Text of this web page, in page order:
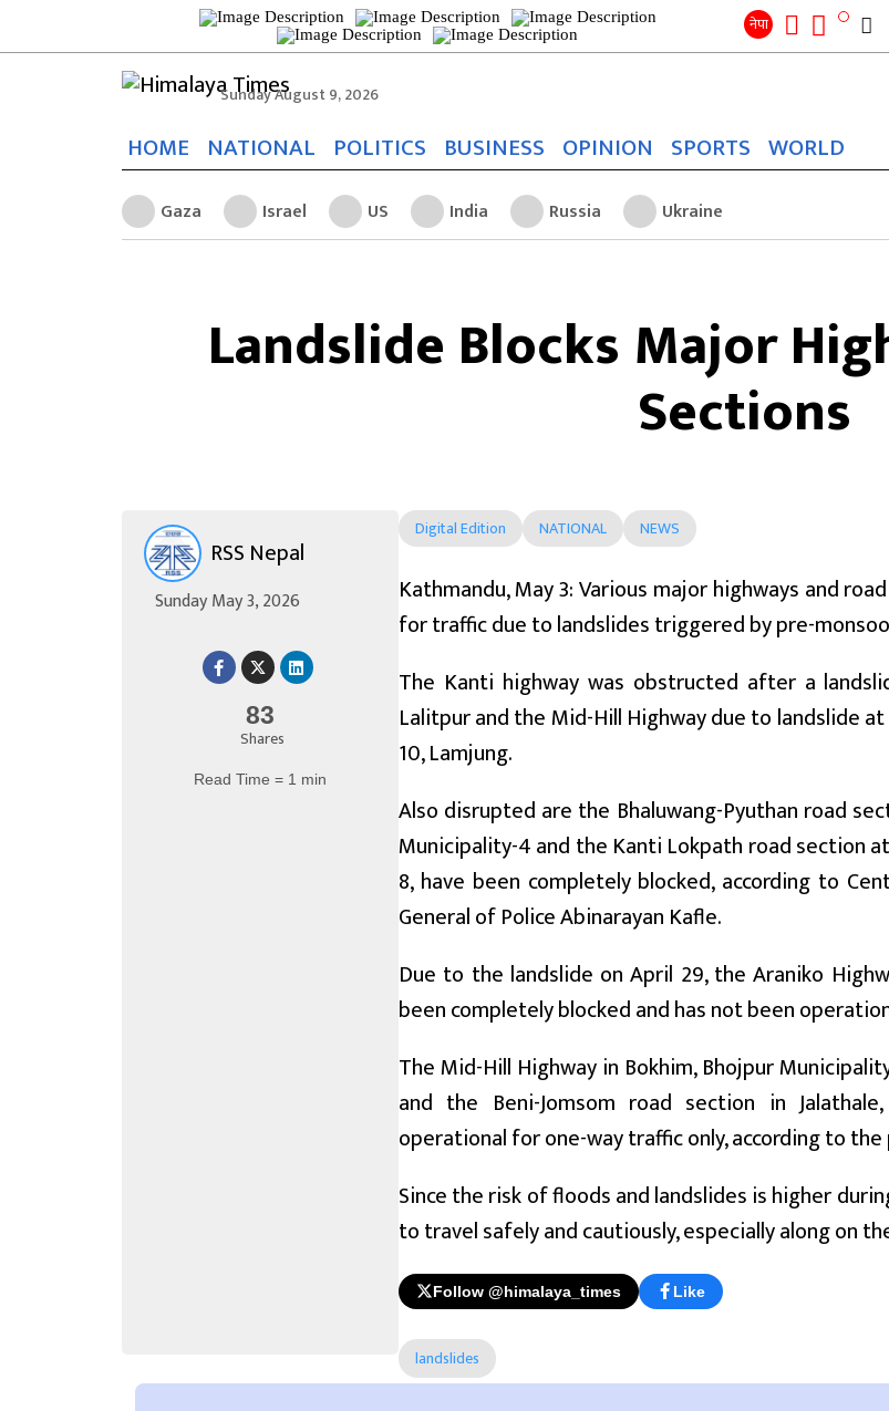
नेपा
for: Search
Sunday August 9, 2026
HOME NATIONAL POLITICS BUSINESS OPINION SPORTS WORLD
Gaza Israel US India Russia Ukraine
Landslide Blocks Major
Sections
RSS Nepal
Sunday May 3, 2026
83
Shares
Read Time = 1 min
Digital Edition NATIONAL NEWS
Kathmandu, May 3: Various major highways and
for traffic due to landslides triggered by pre-
The Kanti highway was obstructed after a
Lalitpur and the Mid-Hill Highway due to landslide
10, Lamjung.
Also disrupted are the Bhaluwang-Pyuthan road
Municipality-4 and the Kanti Lokpath road section
8, have been completely blocked, according to
General of Police Abinarayan Kafle.
Due to the landslide on April 29, the Araniko
been completely blocked and has not been
The Mid-Hill Highway in Bokhim, Bhojpur
and the Beni-Jomsom road section in
operational for one-way traffic only, according to the
Since the risk of floods and landslides is higher
to travel safely and cautiously, especially along on
Follow @himalaya_times Like
landslides